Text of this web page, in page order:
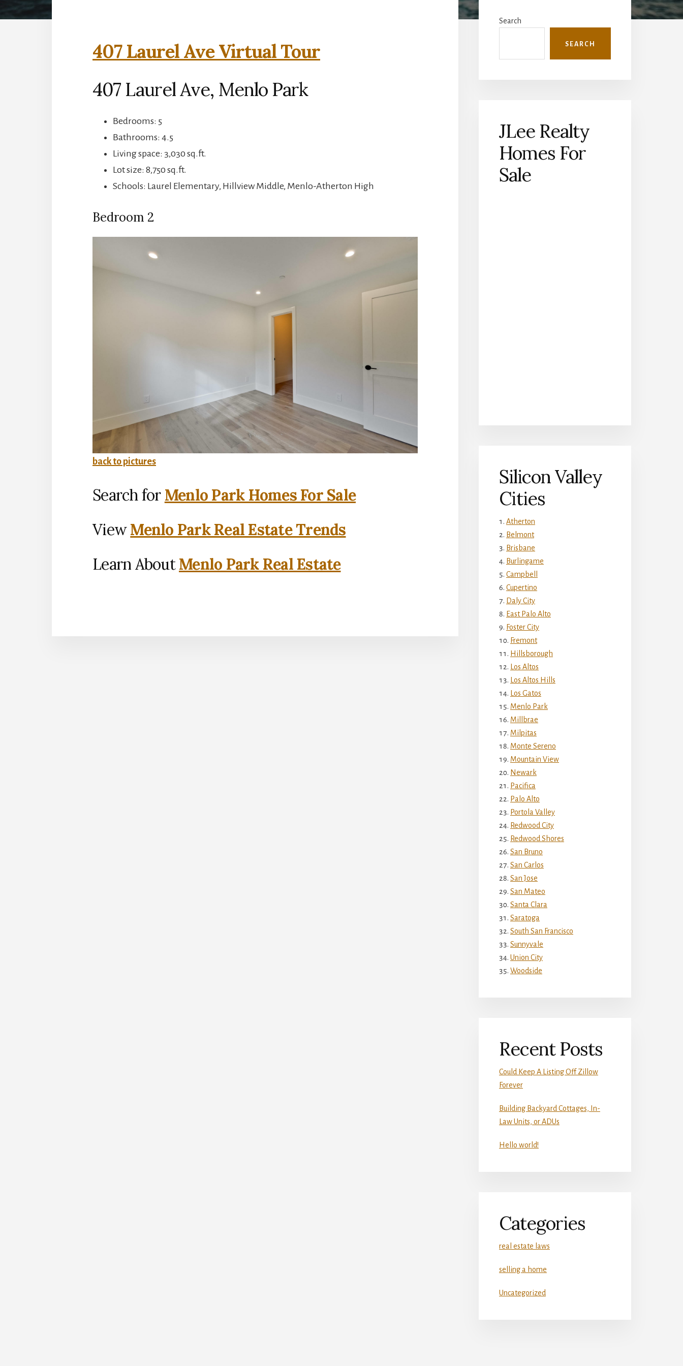
407 Laurel Ave Virtual Tour
407 Laurel Ave, Menlo Park
Bedrooms: 5
Bathrooms: 4.5
Living space: 3,030 sq.ft.
Lot size: 8,750 sq.ft.
Schools: Laurel Elementary, Hillview Middle, Menlo-Atherton High
Bedroom 2
back to pictures
Search for Menlo Park Homes For Sale
ViewMenlo Park Real Estate Trends
Learn AboutMenlo Park Real Estate
Sidebar
Search
SEARCH
JLee Realty
Homes For
Sale
Silicon Valley
Cities
Atherton
Belmont
Brisbane
Burlingame
Campbell
Cupertino
Daly City
East Palo Alto
Foster City
Fremont
Hillsborough
Los Altos
Los Altos Hills
Los Gatos
Menlo Park
Millbrae
Milpitas
Monte Sereno
Mountain View
Newark
Pacifica
Palo Alto
Portola Valley
Redwood City
Redwood Shores
San Bruno
San Carlos
San Jose
San Mateo
Santa Clara
Saratoga
South San Francisco
Sunnyvale
Union City
Woodside
Recent Posts
Could Keep A Listing Off Zillow
Forever
Building Backyard Cottages, In-
Law Units, or ADUs
Hello world!
Categories
real estate laws
selling a home
Uncategorized